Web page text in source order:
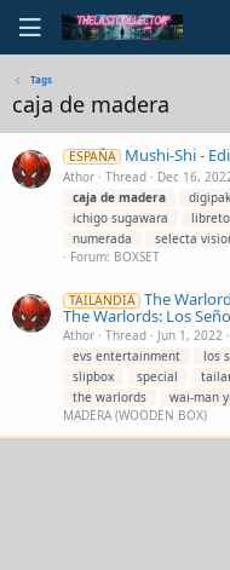
Tags
caja de madera
ESPAÑA Mushi-Shi -
Athor Thread Dec 16,
caja de madera digipak
ichigo sugawara
libreto
numerada
selecta
Forum: BOXSET
TAILANDIA The
The Warlords: Los
Athor Thread Jun 1, 2022
evs entertainment
los
slipbox
special
the warlords
wai-man
MADERA (WOODEN BOX)